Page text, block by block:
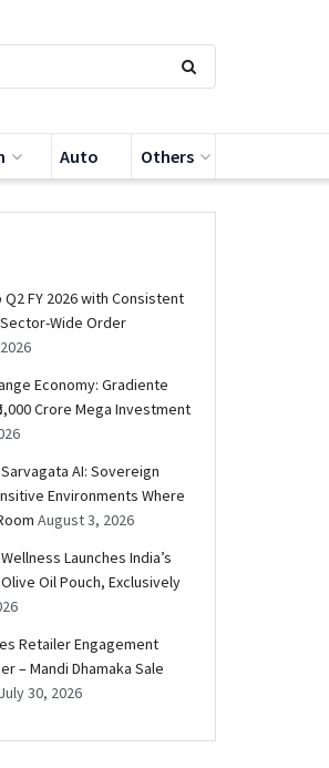
Auto Others
Q2 FY 2026 with Consistent
Wide Order
Economy: Gradiente
Crore Mega Investment
AI: Sovereign
Environments Where
August 3, 2026
Launches India’s
Oil Pouch, Exclusively
Retailer Engagement
– Mandi Dhamaka Sale
July 30, 2026